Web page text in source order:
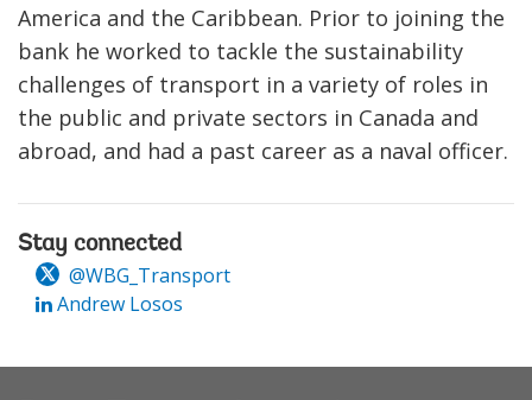
America and the Caribbean. Prior to joining the
bank he worked to tackle the sustainability
challenges of transport in a variety of roles in
the public and private sectors in Canada and
abroad, and had a past career as a naval officer.
Stay connected
@WBG_Transport
Andrew Losos